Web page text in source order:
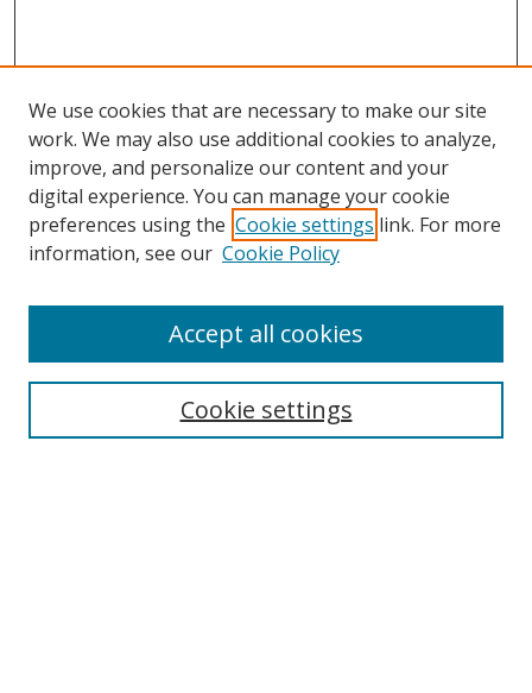
Search
We use cookies that are necessary to make our site
work. We may also use additional cookies to analyze,
improve, and personalize our content and your
digital experience. You can manage your cookie
preferences using the Cookie settings link. For more
information, see our Cookie Policy
Cookie settings
Accept all cookies